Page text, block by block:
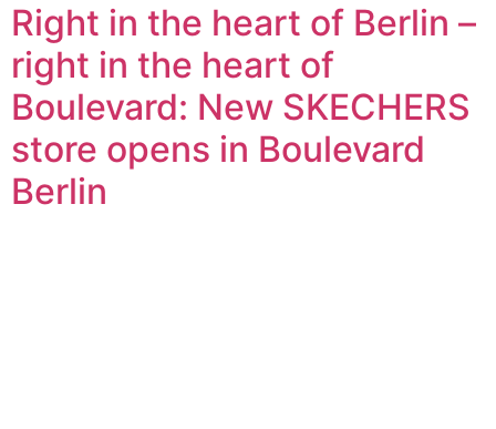
Right in the heart of Berlin –
right in the heart of
Boulevard: New SKECHERS
store opens in Boulevard
Berlin